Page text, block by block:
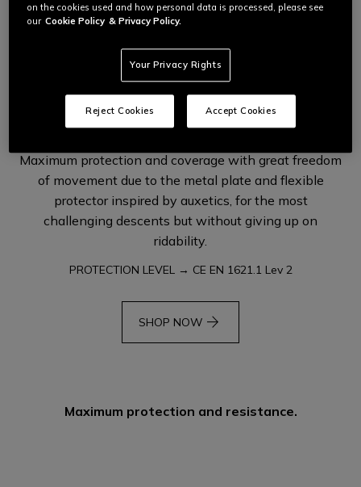
PRO-SHAPE 2.0 HYBRID
RIVAL PRO KNEE
Maximum protection and coverage with great freedom
of movement due to the metal plate and flexible
protector inspired by auxetics, for the most
challenging descents but without giving up on
ridability.
PROTECTION LEVEL → CE EN 1621.1 Lev 2
SHOP NOW arrow_forward
Maximum protection and resistance.
on the cookies used and how personal data is processed, please see
our Cookie Policy & Privacy Policy.
Your Privacy Rights
Reject Cookies Accept Cookies